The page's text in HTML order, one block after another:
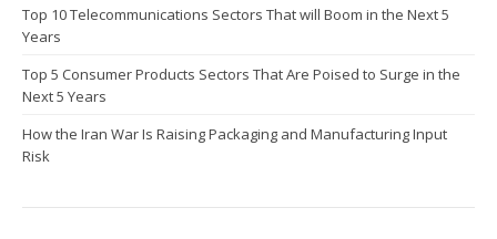
Top 10 Telecommunications Sectors That will Boom in the Next 5
Years
Top 5 Consumer Products Sectors That Are Poised to Surge in the
Next 5 Years
How the Iran War Is Raising Packaging and Manufacturing Input
Risk